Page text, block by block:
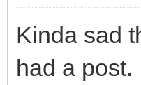
Kinda sad
had a